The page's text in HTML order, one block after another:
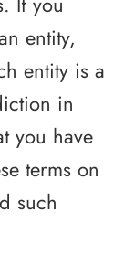
entity,
entity is a
in
you have
terms on
such